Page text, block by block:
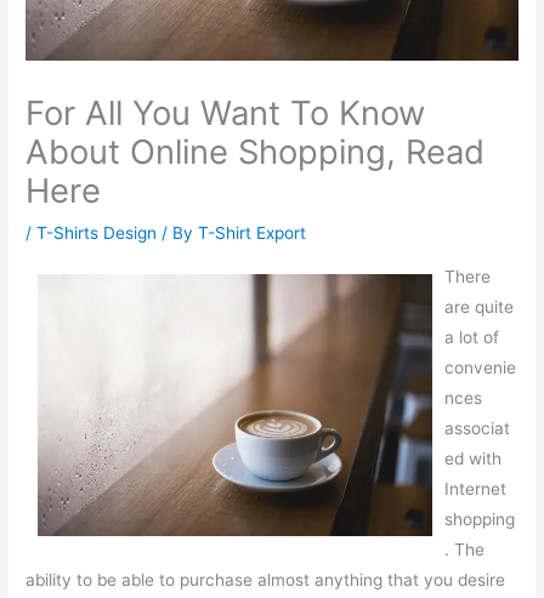
For All You Want To Know
About Online Shopping, Read
Here
/T-Shirts Design / ByT-Shirt Export
There
are quite
a lot of
convenie
nces
associat
ed with
Internet
shopping
. The
ability to be able to purchase almost anything that you desire